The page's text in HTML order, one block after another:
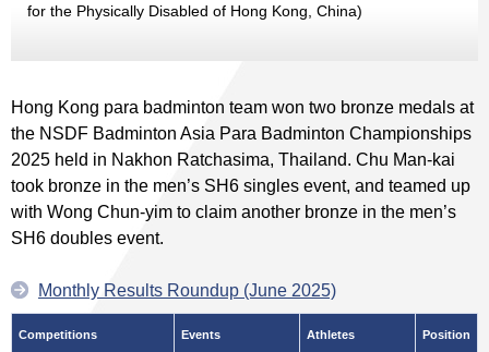
for the Physically Disabled of Hong Kong, China)
Hong Kong para badminton team won two bronze medals at
the NSDF Badminton Asia Para Badminton Championships
2025 held in Nakhon Ratchasima, Thailand. Chu Man-kai
took bronze in the men’s SH6 singles event, and teamed up
with Wong Chun-yim to claim another bronze in the men’s
SH6 doubles event.
Monthly Results Roundup (June 2025)
Competitions Events Athletes Position